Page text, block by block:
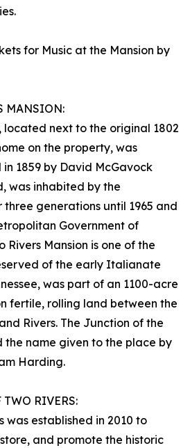
for Music at the Mansion by
MANSION:
located next to the original 1802
on the property, was
1859 by David McGavock
was inhabited by the
generations until 1965 and
Government of
Rivers Mansion is one of the
of the early Italianate
was part of an 1100-acre
fertile, rolling land between the
Rivers. The Junction of the
the name given to the place by
Harding.
RIVERS:
was established in 2010 to
and promote the historic